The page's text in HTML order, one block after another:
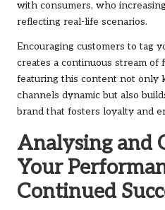
with consumers, who
reflecting real-life scenarios.
Encouraging customers to tag
creates a continuous stream of
featuring this content not only
channels dynamic but also
brand that fosters loyalty and
Analysing and
Your
Continued